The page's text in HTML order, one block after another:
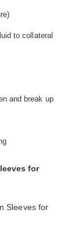
to collateral
and break up
for
Sleeves for